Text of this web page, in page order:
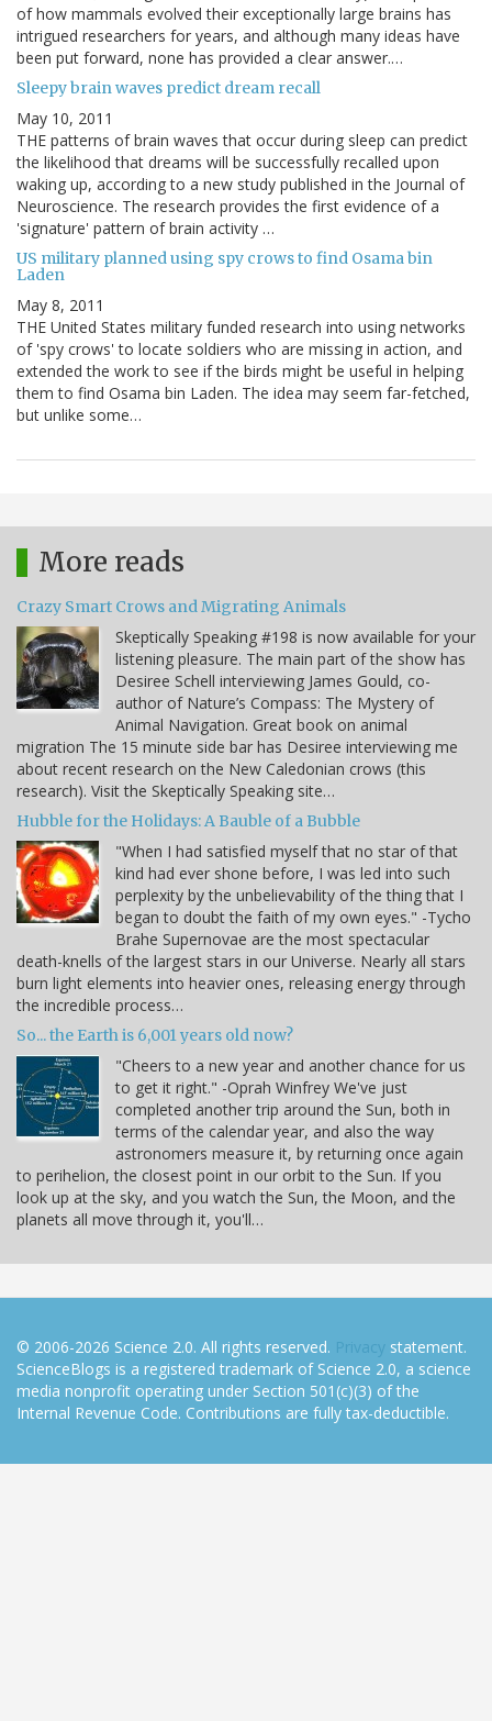
of how mammals evolved their exceptionally large brains has
intrigued researchers for years, and although many ideas have
been put forward, none has provided a clear answer.…
Sleepy brain waves predict dream recall
May 10, 2011
THE patterns of brain waves that occur during sleep can predict
the likelihood that dreams will be successfully recalled upon
waking up, according to a new study published in the Journal of
Neuroscience. The research provides the first evidence of a
'signature' pattern of brain activity …
US military planned using spy crows to find Osama bin
Laden
May 8, 2011
THE United States military funded research into using networks
of 'spy crows' to locate soldiers who are missing in action, and
extended the work to see if the birds might be useful in helping
them to find Osama bin Laden. The idea may seem far-fetched,
but unlike some…
More reads
Crazy Smart Crows and Migrating Animals
Skeptically Speaking #198 is now available for your
listening pleasure. The main part of the show has
Desiree Schell interviewing James Gould, co-
author of Nature’s Compass: The Mystery of
Animal Navigation. Great book on animal
migration The 15 minute side bar has Desiree interviewing me
about recent research on the New Caledonian crows (this
research). Visit the Skeptically Speaking site…
Hubble for the Holidays: A Bauble of a Bubble
"When I had satisfied myself that no star of that
kind had ever shone before, I was led into such
perplexity by the unbelievability of the thing that I
began to doubt the faith of my own eyes." -Tycho
Brahe Supernovae are the most spectacular
death-knells of the largest stars in our Universe. Nearly all stars
burn light elements into heavier ones, releasing energy through
the incredible process…
So... the Earth is 6,001 years old now?
"Cheers to a new year and another chance for us
to get it right." -Oprah Winfrey We've just
completed another trip around the Sun, both in
terms of the calendar year, and also the way
astronomers measure it, by returning once again
to perihelion, the closest point in our orbit to the Sun. If you
look up at the sky, and you watch the Sun, the Moon, and the
planets all move through it, you'll…
© 2006-2026 Science 2.0. All rights reserved. Privacy statement.
ScienceBlogs is a registered trademark of Science 2.0, a science
media nonprofit operating under Section 501(c)(3) of the
Internal Revenue Code. Contributions are fully tax-deductible.